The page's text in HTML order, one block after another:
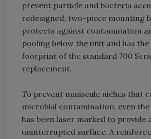
prevent particle and bacteria
redesigned, two-piece mounting
protects against contamination
pooling below the unit and has the
footprint of the standard 700
replacement.
To prevent miniscule niches that
microbial contamination, even
has been laser marked to provide
uninterrupted surface. A